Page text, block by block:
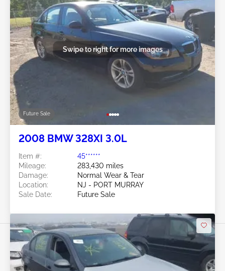
Future Sale
Swipe to right for more images
2008 BMW 328XI 3.0L
Item #:
45******
Mileage:
283,430 miles
Damage:
Normal Wear & Tear
Location:
NJ - PORT MURRAY
Sale Date:
Future Sale